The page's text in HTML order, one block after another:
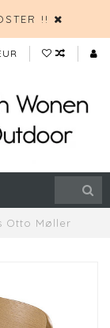
!!
Otto Møller